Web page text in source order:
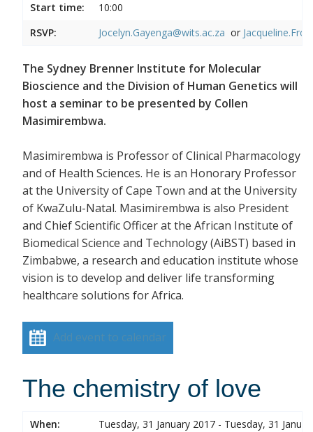
Start time:
10:00
RSVP:
Jocelyn.Gayenga@wits.ac.za or
The Sydney Brenner Institute for Molecular
Bioscience and the Division of Human Genetics will
host a seminar to be presented by Collen
Masimirembwa.
Masimirembwa is Professor of Clinical Pharmacology
and of Health Sciences. He is an Honorary Professor
at the University of Cape Town and at the University
of KwaZulu-Natal. Masimirembwa is also President
and Chief Scientific Officer at the African Institute of
Biomedical Science and Technology (AiBST) based in
Zimbabwe, a research and education institute whose
vision is to develop and deliver life transforming
healthcare solutions for Africa.
Add event to calendar
The chemistry of love
When:
Tuesday, 31 January 2017 - Tuesday, 31